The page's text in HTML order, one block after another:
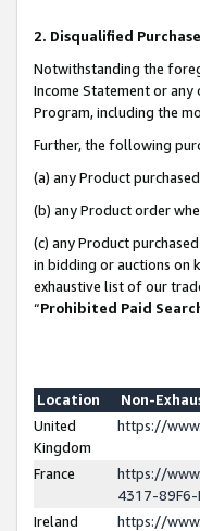
2. Disqualified
Notwithstanding the
Income Statement or
Program, including the
Further, the following
(a) any Product
(b) any Product order
(c) any Product
in bidding or auctions on
exhaustive list of our
“Prohibited Paid
Location
Non-
United
Kingdom
https://
France
https://
4317-89F6-
Ireland
https://